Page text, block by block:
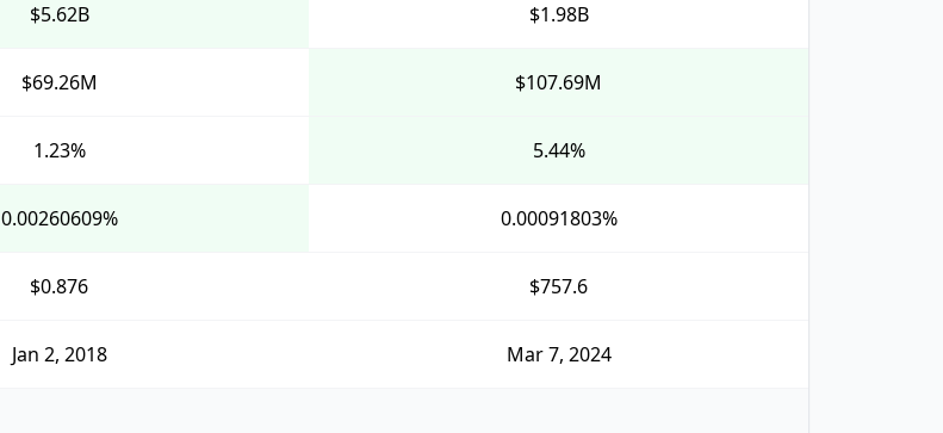
$5.62B $1.98B
$69.26M $107.69M
1.23% 5.44%
0.00260609% 0.00091803%
$0.876 $757.6
Jan 2, 2018 Mar 7, 2024